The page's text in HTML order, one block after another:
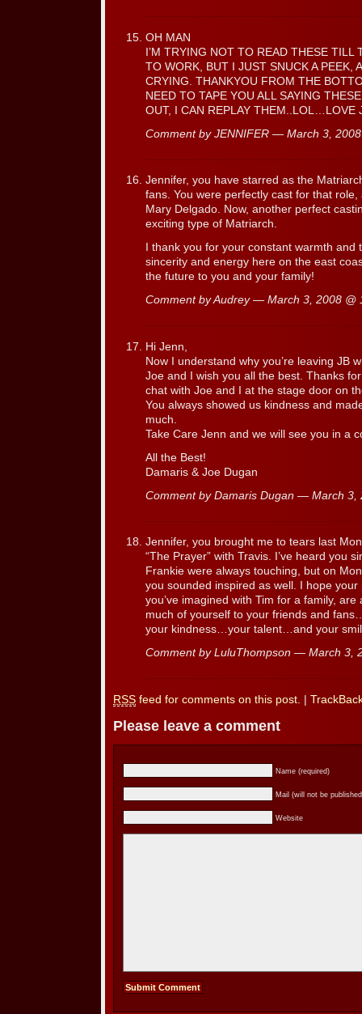
OH MAN
I’M TRYING NOT TO READ THESE TILL
TO WORK, BUT I JUST SNUCK A PEEK,
CRYING. THANKYOU FROM THE
NEED TO TAPE YOU ALL SAYING
OUT, I CAN REPLAY THEM..LOL…LOVE
Comment by JENNIFER — March 3,
Jennifer, you have starred as the
fans. You were perfectly cast for that
Mary Delgado. Now, another perfect
exciting type of Matriarch.
I thank you for your constant warmth
sincerity and energy here on the east
the future to you and your family!
Comment by Audrey — March 3, 2008 @
Hi Jenn,
Now I understand why you’re leaving JB
Joe and I wish you all the best. Thanks
chat with Joe and I at the stage door on
You always showed us kindness and
much.
Take Care Jenn and we will see you in a
All the Best!
Damaris & Joe Dugan
Comment by Damaris Dugan — March 3,
Jennifer, you brought me to tears last
“The Prayer” with Travis. I’ve heard you
Frankie were always touching, but on
you sounded inspired as well. I hope
you’ve imagined with Tim for a family,
much of yourself to your friends and
your kindness…your talent…and your
Comment by LuluThompson — March 3,
RSS feed for comments on this post.
Please leave a comment
Name (required)
Mail (will not be
Website